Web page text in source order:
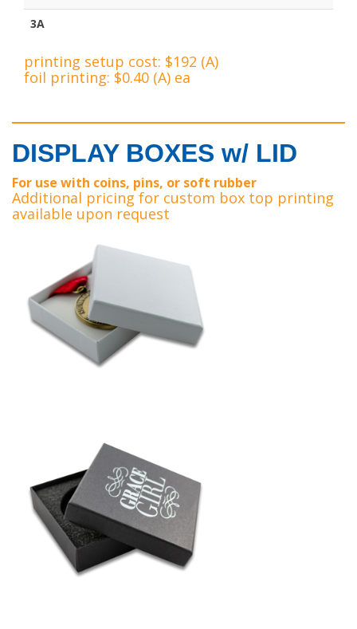
3A
printing setup cost: $192 (A)
foil printing: $0.40 (A) ea
DISPLAY BOXES w/ LID
For use with coins, pins, or soft rubber
Additional pricing for custom box top printing
available upon request